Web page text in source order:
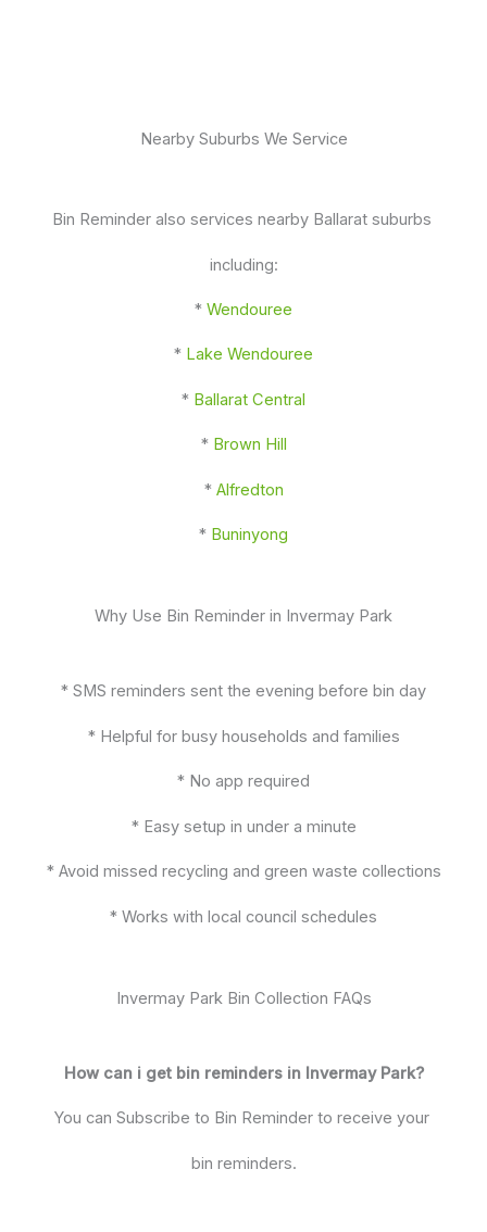
Nearby Suburbs We Service
Bin Reminder also services nearby Ballarat suburbs
including:
* Wendouree
* Lake Wendouree
* Ballarat Central
* Brown Hill
* Alfredton
* Buninyong
Why Use Bin Reminder in Invermay Park
* SMS reminders sent the evening before bin day
* Helpful for busy households and families
* No app required
* Easy setup in under a minute
* Avoid missed recycling and green waste collections
* Works with local council schedules
Invermay Park Bin Collection FAQs
How can i get bin reminders in Invermay Park?
You can Subscribe to Bin Reminder to receive your
bin reminders.